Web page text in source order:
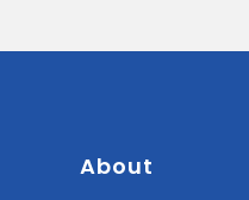
About